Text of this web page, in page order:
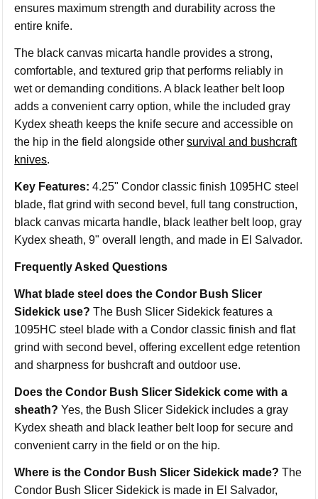
ensures maximum strength and durability across the
entire knife.
The black canvas micarta handle provides a strong,
comfortable, and textured grip that performs reliably in
wet or demanding conditions. A black leather belt loop
adds a convenient carry option, while the included gray
Kydex sheath keeps the knife secure and accessible on
the hip in the field alongside othersurvival and bushcraft
knives.
Key Features: 4.25" Condor classic finish 1095HC steel
blade, flat grind with second bevel, full tang construction,
black canvas micarta handle, black leather belt loop, gray
Kydex sheath, 9" overall length, and made in El Salvador.
Frequently Asked Questions
What blade steel does the Condor Bush Slicer
Sidekick use? The Bush Slicer Sidekick features a
1095HC steel blade with a Condor classic finish and flat
grind with second bevel, offering excellent edge retention
and sharpness for bushcraft and outdoor use.
Does the Condor Bush Slicer Sidekick come with a
sheath? Yes, the Bush Slicer Sidekick includes a gray
Kydex sheath and black leather belt loop for secure and
convenient carry in the field or on the hip.
Where is the Condor Bush Slicer Sidekick made? The
Condor Bush Slicer Sidekick is made in El Salvador,